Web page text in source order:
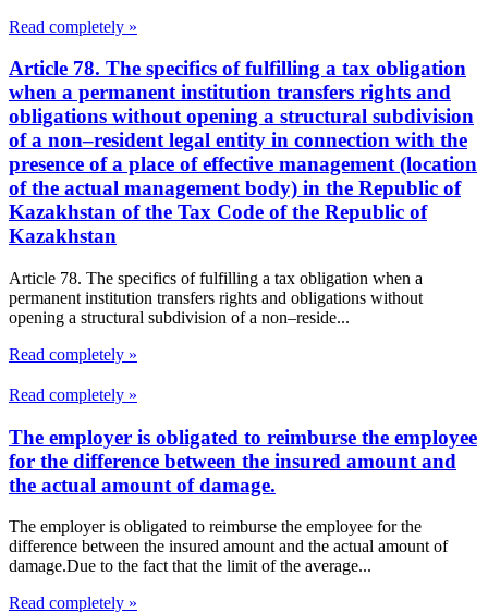
Read completely »
Article 78. The specifics of fulfilling a tax obligation
when a permanent institution transfers rights and
obligations without opening a structural subdivision
of a non–resident legal entity in connection with the
presence of a place of effective management (location
of the actual management body) in the Republic of
Kazakhstan of the Tax Code of the Republic of
Kazakhstan
Article 78. The specifics of fulfilling a tax obligation when a
permanent institution transfers rights and obligations without
opening a structural subdivision of a non–reside...
Read completely »
Read completely »
The employer is obligated to reimburse the employee
for the difference between the insured amount and
the actual amount of damage.
The employer is obligated to reimburse the employee for the
difference between the insured amount and the actual amount of
damage.Due to the fact that the limit of the average...
Read completely »